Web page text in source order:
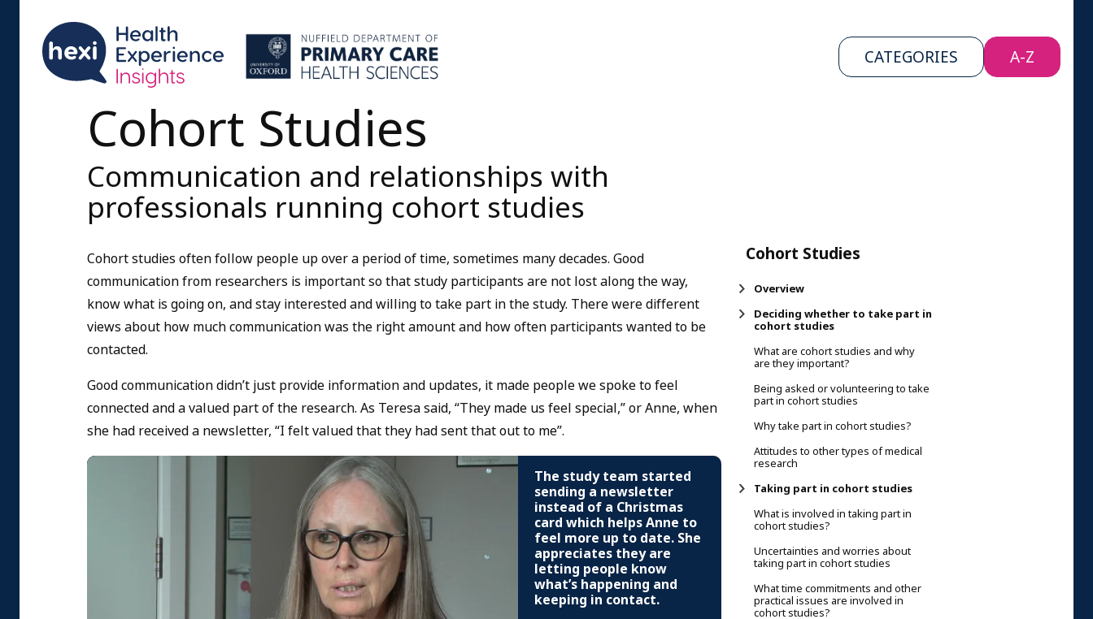
CATEGORIES A-Z
Cohort Studies
Overview
Deciding whether to take part in
cohort studies
What are cohort studies and why
are they important?
Being asked or volunteering to take
part in cohort studies
Why take part in cohort studies?
Attitudes to other types of medical
research
Taking part in cohort studies
What is involved in taking part in
cohort studies?
Uncertainties and worries about
taking part in cohort studies
What time commitments and other
practical issues are involved in
cohort studies?
Cohort Studies
Communication and relationships with
professionals running cohort studies
Cohort studies often follow people up over a period of time, sometimes many decades. Good
communication from researchers is important so that study participants are not lost along the way,
know what is going on, and stay interested and willing to take part in the study. There were different
views about how much communication was the right amount and how often participants wanted to be
contacted.
Good communication didn’t just provide information and updates, it made people we spoke to feel
connected and a valued part of the research. As Teresa said, “They made us feel special,” or Anne, when
she had received a newsletter, “I felt valued that they had sent that out to me”.
The study team started
sending a newsletter
instead of a Christmas
card which helps Anne to
feel more up to date. She
appreciates they are
letting people know
what’s happening and
keeping in contact.